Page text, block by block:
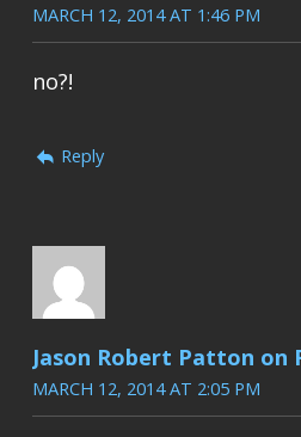
MARCH 12, 2014 AT 1:46 PM
no?!
Reply
Jason Robert Patton on
MARCH 12, 2014 AT 2:05 PM